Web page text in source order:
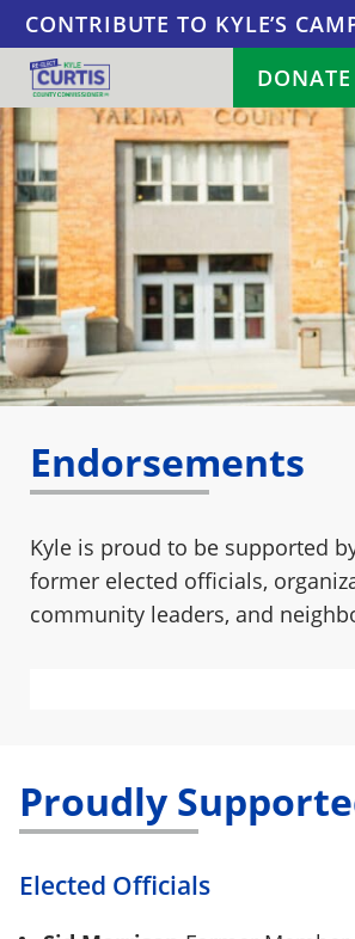
Skip to content
CONTRIBUTE TO KYLE’S
DONATE
Endorsements
Kyle is proud to be supported
former elected officials,
community leaders, and
Proudly
Elected Officials